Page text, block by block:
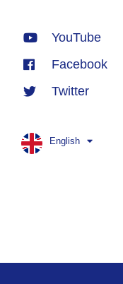
YouTube
Facebook
Twitter
English